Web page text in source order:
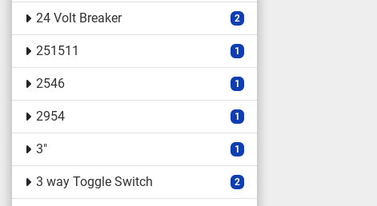
24 Volt Breaker 2
251511 1
2546 1
2954 1
3" 1
3 way Toggle Switch 2